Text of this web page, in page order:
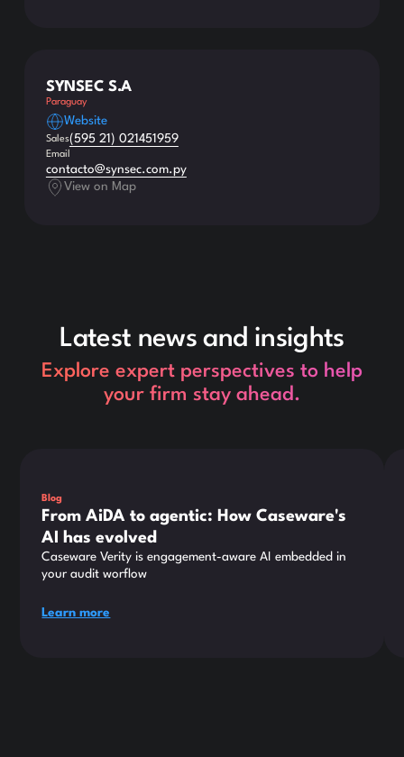
SYNSEC S.A
Paraguay
Website
Sales(595 21) 021451959
Email
contacto@synsec.com.py
View on Map
Latest news and insights
Explore expert perspectives to help
your firm stay ahead.
Blog
From AiDA to agentic: How Caseware's
AI has evolved
Caseware Verity is engagement-aware AI embedded in
your audit worflow
Learn more